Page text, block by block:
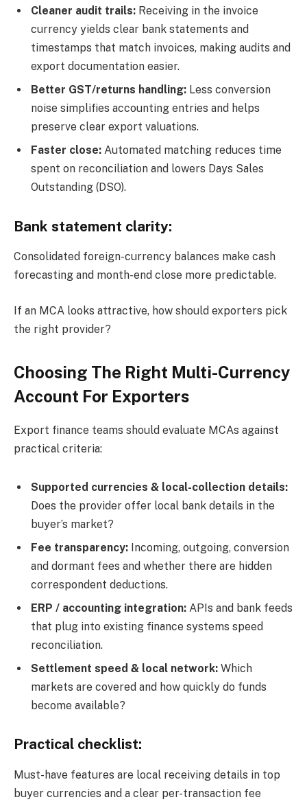
Cleaner audit trails: Receiving in the invoice
currency yields clear bank statements and
timestamps that match invoices, making audits and
export documentation easier.
Better GST/returns handling: Less conversion
noise simplifies accounting entries and helps
preserve clear export valuations.
Faster close: Automated matching reduces time
spent on reconciliation and lowers Days Sales
Outstanding (DSO).
Bank statement clarity:
Consolidated foreign-currency balances make cash
forecasting and month-end close more predictable.
If an MCA looks attractive, how should exporters pick
the right provider?
Choosing The Right Multi-Currency
Account For Exporters
Export finance teams should evaluate MCAs against
practical criteria:
Supported currencies & local-collection details:
Does the provider offer local bank details in the
buyer’s market?
Fee transparency: Incoming, outgoing, conversion
and dormant fees and whether there are hidden
correspondent deductions.
ERP / accounting integration: APIs and bank feeds
that plug into existing finance systems speed
reconciliation.
Settlement speed & local network: Which
markets are covered and how quickly do funds
become available?
Practical checklist:
Must-have features are local receiving details in top
buyer currencies and a clear per-transaction fee